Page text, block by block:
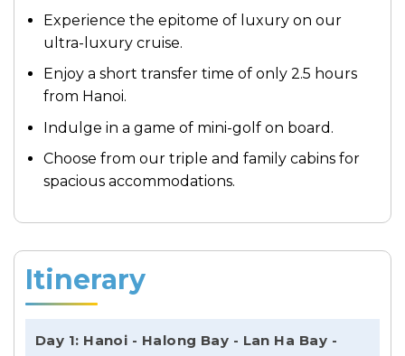
Experience the epitome of luxury on our
ultra-luxury cruise.
Enjoy a short transfer time of only 2.5 hours
from Hanoi.
Indulge in a game of mini-golf on board.
Choose from our triple and family cabins for
spacious accommodations.
Itinerary
Day 1: Hanoi - Halong Bay - Lan Ha Bay -